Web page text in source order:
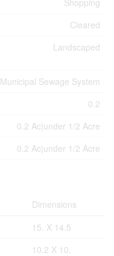
Shopping
Cleared
Landscaped
Municipal Sewage System
0.2
0.2 Ac|under 1/2 Acre
0.2 Ac|under 1/2 Acre
Dimensions
15. X 14.5
10.2 X 10.